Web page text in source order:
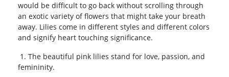
would be difficult to go back without scrolling through
an exotic variety of flowers that might take your breath
away. Lilies come in different styles and different colors
and signify heart touching significance.
1. The beautiful pink lilies stand for love, passion, and
femininity.